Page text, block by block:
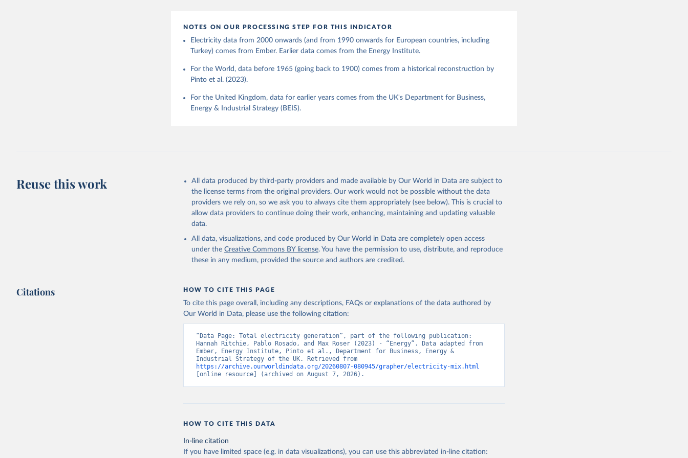
NOTES ON OUR PROCESSING STEP FOR THIS INDICATOR
Electricity data from 2000 onwards (and from 1990 onwards for European countries, including
Turkey) comes from Ember. Earlier data comes from the Energy Institute.
For the World, data before 1965 (going back to 1900) comes from a historical reconstruction by
Pinto et al. (2023).
For the United Kingdom, data for earlier years comes from the UK's Department for Business,
Energy & Industrial Strategy (BEIS).
Reuse this work
All data produced by third-party providers and made available by Our World in Data are subject to
the license terms from the original providers. Our work would not be possible without the data
providers we rely on, so we ask you to always cite them appropriately (see below). This is crucial to
allow data providers to continue doing their work, enhancing, maintaining and updating valuable
data.
All data, visualizations, and code produced by Our World in Data are completely open access
under the Creative Commons BY license. You have the permission to use, distribute, and reproduce
these in any medium, provided the source and authors are credited.
Citations HOW TO CITE THIS PAGE
To cite this page overall, including any descriptions, FAQs or explanations of the data authored by
Our World in Data, please use the following citation:
“Data Page: Total electricity generation”, part of the following publication:
Hannah Ritchie, Pablo Rosado, and Max Roser (2023) - “Energy”. Data adapted from
Ember, Energy Institute, Pinto et al., Department for Business, Energy &
https://archive.ourworldindata.org/20260807-080945/grapher/electricity-mix.html
[online resource] (archived on August 7, 2026).
HOW TO CITE THIS DATA
In-line citation
If you have limited space (e.g. in data visualizations), you can use this abbreviated in-line citation: